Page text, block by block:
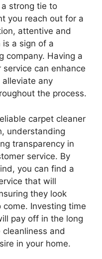
strong tie to
you reach out for a
attentive and
is a sign of a
company. Having a
can enhance
any
the process.
carpet cleaner
understanding
transparency in
service. By
you can find a
that will
they look
Investing time
pay off in the long
and
in your home.